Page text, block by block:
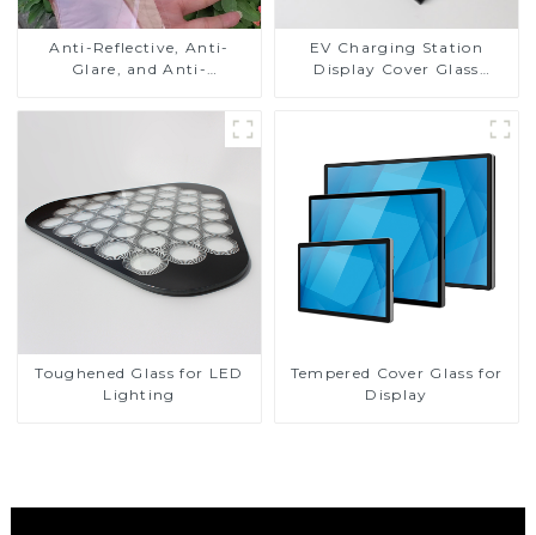
Anti-Reflective, Anti-
Glare, and Anti-
Cover Glass
EV Charging Station
Display Cover Glass
Toughened Glass for Touch
Screen Display
Toughened Glass for LED
Lighting
Tempered Cover Glass for
Display